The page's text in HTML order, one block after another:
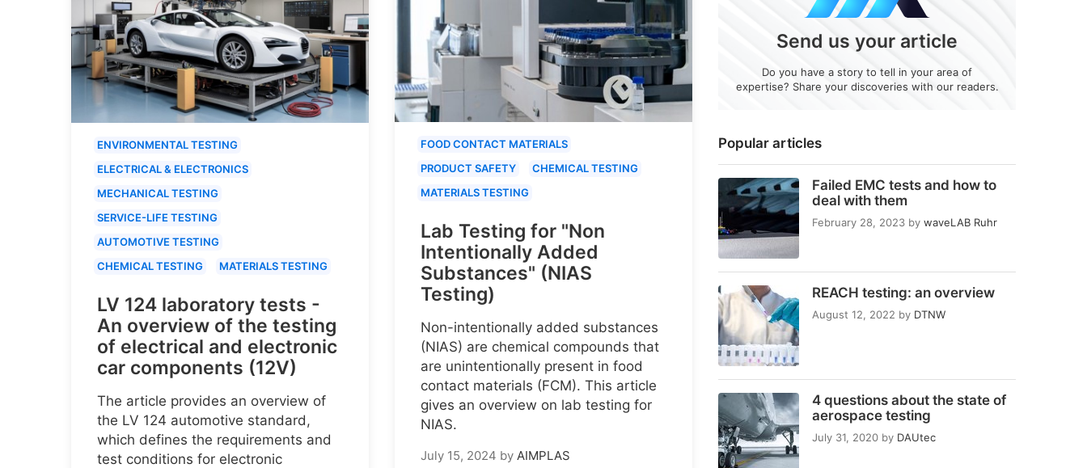
Popular articles
Failed EMC tests and how to
deal with them
February 28, 2023 by waveLAB Ruhr
REACH testing: an overview
August 12, 2022 by DTNW
4 questions about the state of
aerospace testing
July 31, 2020 by DAUtec
Send us your article
Do you have a story to tell in your area of
expertise? Share your discoveries with our readers.
ENVIRONMENTAL TESTING
ELECTRICAL & ELECTRONICS
MECHANICAL TESTING
SERVICE-LIFE TESTING
AUTOMOTIVE TESTING
CHEMICAL TESTING
MATERIALS TESTING
LV 124 laboratory tests -
An overview of the testing
of electrical and electronic
car components (12V)
The article provides an overview of
the LV 124 automotive standard,
which defines the requirements and
test conditions for electronic
FOOD CONTACT MATERIALS
PRODUCT SAFETY
CHEMICAL TESTING
MATERIALS TESTING
Lab Testing for "Non
Intentionally Added
Substances" (NIAS
Testing)
Non-intentionally added substances
(NIAS) are chemical compounds that
are unintentionally present in food
contact materials (FCM). This article
gives an overview on lab testing for
NIAS.
July 15, 2024 by AIMPLAS